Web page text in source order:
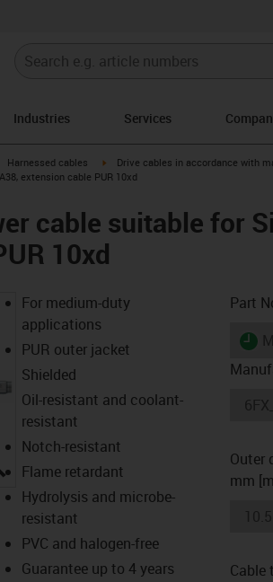
Industries Services
igus-icon-arrow-right
Harnessed cables igus-icon-arrow-right
Drive cables in accordance with
extension cable PUR 10xd
cable suitable for
10xd
igus-icon-lupe
For medium-duty
applications
PUR outer jacket
Shielded
Oil-resistant and coolant-
resistant
Notch-resistant
Flame retardant
Hydrolysis and microbe-
resistant
PVC and halogen-free
Guarantee up to 4 years
Part
Outer
mm
Cable